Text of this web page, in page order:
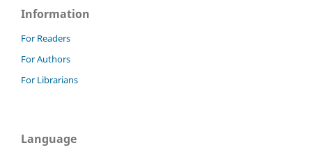
Information
For Readers
For Authors
For Librarians
Language